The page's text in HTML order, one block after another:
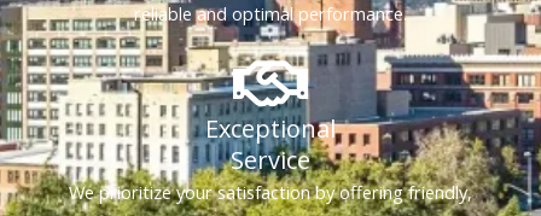
reliable and optimal performance.
Exceptional
Service
We prioritize your satisfaction by offering friendly,